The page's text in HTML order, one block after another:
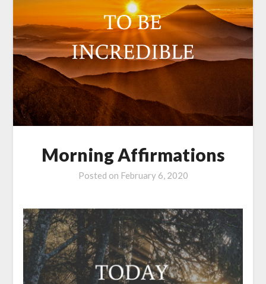
Morning Affirmations
Posted on February 6, 2020